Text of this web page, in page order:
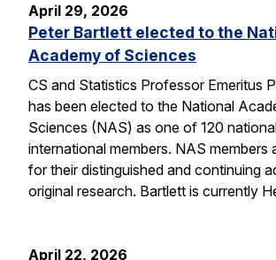
April 29, 2026
Peter Bartlett elected to the
Academy of Sciences
CS and Statistics Professor Emeritus
has been elected to the National
Sciences (NAS) as one of 120
international members. NAS members
for their distinguished and continuing
original research. Bartlett is currently
April 22, 2026